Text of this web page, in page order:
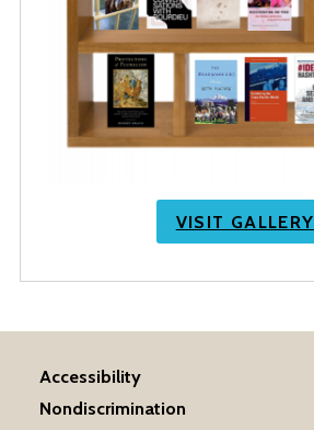
VISIT GALLERY
Accessibility
Nondiscrimination